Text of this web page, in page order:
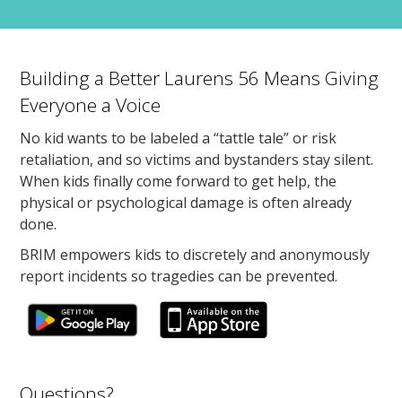
Building a Better Laurens 56 Means Giving
Everyone a Voice
No kid wants to be labeled a “tattle tale” or risk
retaliation, and so victims and bystanders stay silent.
When kids finally come forward to get help, the
physical or psychological damage is often already
done.
BRIM empowers kids to discretely and anonymously
report incidents so tragedies can be prevented.